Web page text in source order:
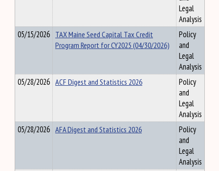
Legal
Analysis
05/15/2026 TAX Maine Seed Capital Tax Credit
Program Report for CY2025 (04/30/2026)
Policy
and
Legal
Analysis
05/28/2026 ACF Digest and Statistics 2026
Policy
and
Legal
Analysis
05/28/2026 AFA Digest and Statistics 2026
Policy
and
Legal
Analysis